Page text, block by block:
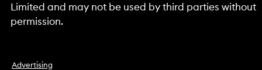
Limited and may not be used by third parties without
permission.
Advertising